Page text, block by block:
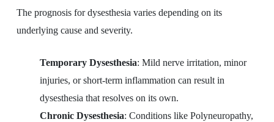
The prognosis for dysesthesia varies depending on its
underlying cause and severity.
Temporary Dysesthesia: Mild nerve irritation, minor
injuries, or short-term inflammation can result in
dysesthesia that resolves on its own.
Chronic Dysesthesia: Conditions like Polyneuropathy,